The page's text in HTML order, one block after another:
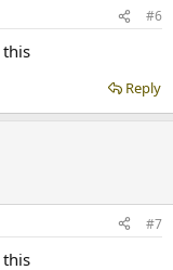
#6
Reply
#7